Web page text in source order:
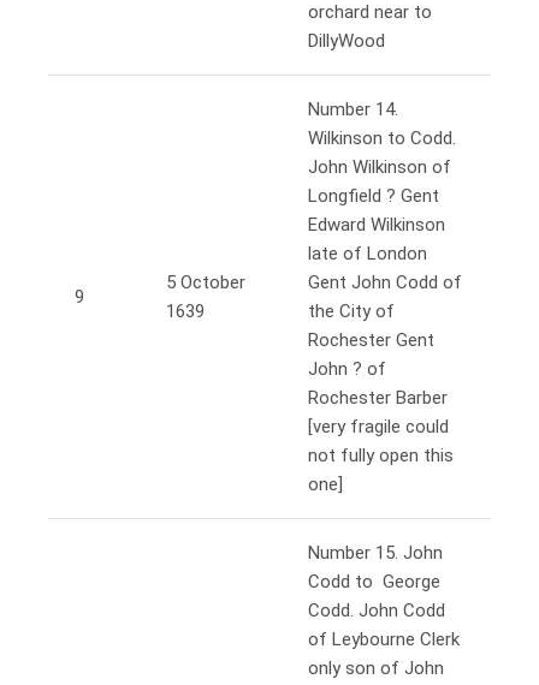
orchard near to
DillyWood
9
5 October
1639
Number 14.
Wilkinson to Codd.
John Wilkinson of
Longfield ? Gent
Edward Wilkinson
late of London
Gent John Codd of
the City of
Rochester Gent
John ? of
Rochester Barber
[very fragile could
not fully open this
one]
Number 15. John
Codd to George
Codd. John Codd
of Leybourne Clerk
only son of John